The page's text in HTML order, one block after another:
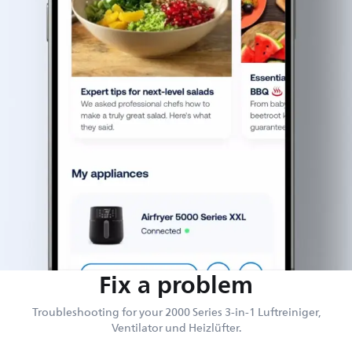
Fix a problem
Troubleshooting for your 2000 Series 3-in-1 Luftreiniger,
Ventilator und Heizlüfter.